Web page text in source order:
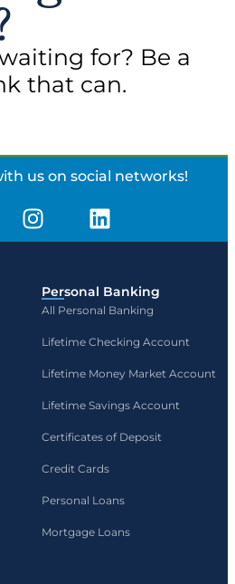
for? Be a
that can.
us on social networks!
Personal Banking
All Personal Banking
Lifetime Checking Account
Lifetime Money Market Account
Lifetime Savings Account
Certificates of Deposit
Credit Cards
Personal Loans
Mortgage Loans